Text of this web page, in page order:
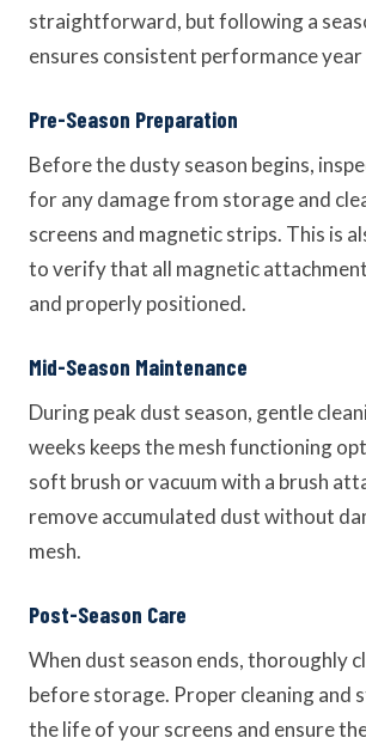
straightforward, but following a
ensures consistent performance
Pre-Season Preparation
Before the dusty season begins,
for any damage from storage and
screens and magnetic strips. This is
to verify that all magnetic
and properly positioned.
Mid-Season Maintenance
During peak dust season, gentle
weeks keeps the mesh functioning
soft brush or vacuum with a brush
remove accumulated dust without
mesh.
Post-Season Care
When dust season ends, thoroughly
before storage. Proper cleaning and
the life of your screens and ensure